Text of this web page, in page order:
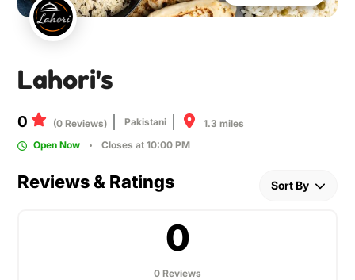
Lahori's
0 (0 Reviews) Pakistani
1.3 miles
Open Now
Closes at 10:00 PM
Reviews & Ratings Sort By
0
0 Reviews